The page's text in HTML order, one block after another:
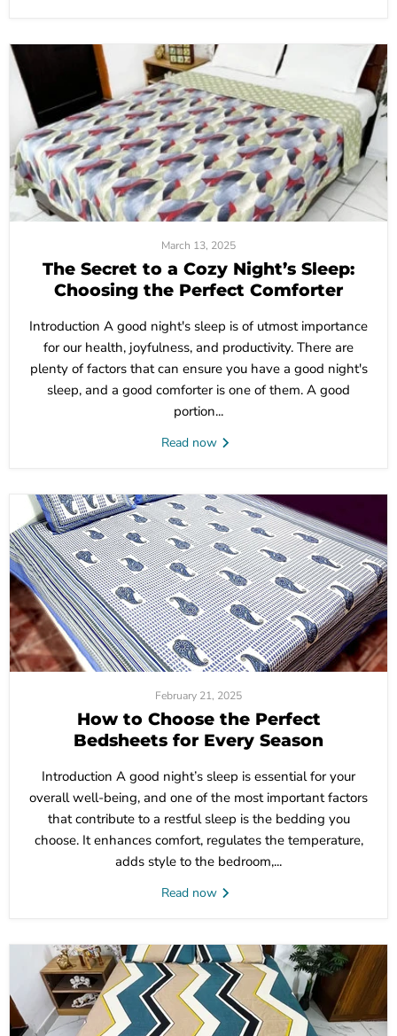
March 13, 2025
The Secret to a Cozy Night’s Sleep:
Choosing the Perfect Comforter
Introduction A good night's sleep is of utmost importance
for our health, joyfulness, and productivity. There are
plenty of factors that can ensure you have a good night's
sleep, and a good comforter is one of them. A good
portion...
Read now
February 21, 2025
How to Choose the Perfect
Bedsheets for Every Season
Introduction A good night’s sleep is essential for your
overall well-being, and one of the most important factors
that contribute to a restful sleep is the bedding you
choose. It enhances comfort, regulates the temperature,
adds style to the bedroom,...
Read now